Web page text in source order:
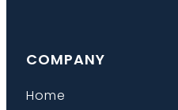
COMPANY
Home